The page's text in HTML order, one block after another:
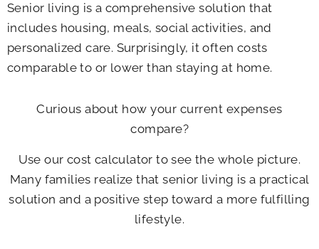
Senior living is a comprehensive solution that
includes housing, meals, social activities, and
personalized care. Surprisingly, it often costs
comparable to or lower than staying at home.
Curious about how your current expenses
compare?
Use our cost calculator to see the whole picture.
Many families realize that senior living is a practical
solution and a positive step toward a more fulfilling
lifestyle.